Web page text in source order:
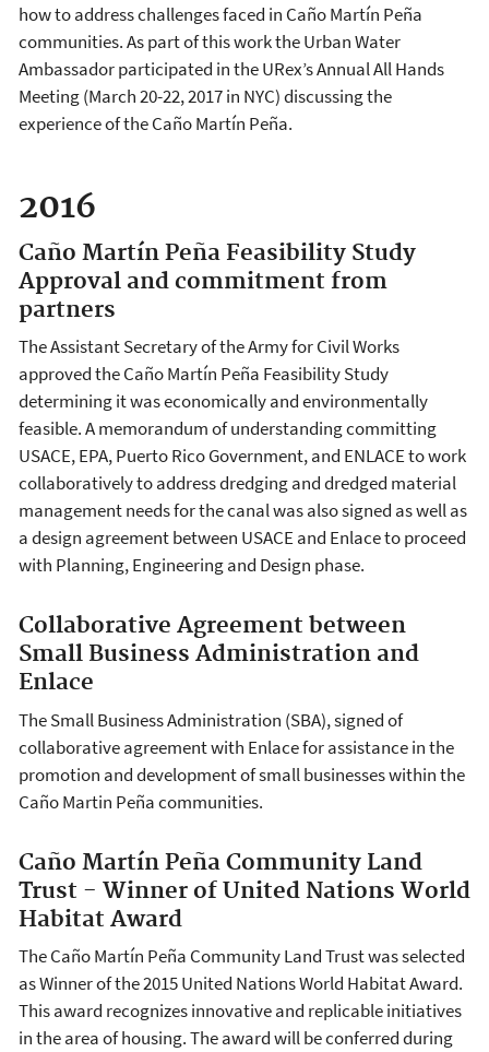
how to address challenges faced in Caño Martín Peña
communities. As part of this work the Urban Water
Ambassador participated in the URex’s Annual All Hands
Meeting (March 20-22, 2017 in NYC) discussing the
experience of the Caño Martín Peña.
2016
Caño Martín Peña Feasibility Study
Approval and commitment from
partners
The Assistant Secretary of the Army for Civil Works
approved the Caño Martín Peña Feasibility Study
determining it was economically and environmentally
feasible. A memorandum of understanding committing
USACE, EPA, Puerto Rico Government, and ENLACE to work
collaboratively to address dredging and dredged material
management needs for the canal was also signed as well as
a design agreement between USACE and Enlace to proceed
with Planning, Engineering and Design phase.
Collaborative Agreement between
Small Business Administration and
Enlace
The Small Business Administration (SBA), signed of
collaborative agreement with Enlace for assistance in the
promotion and development of small businesses within the
Caño Martin Peña communities.
Caño Martín Peña Community Land
Trust - Winner of United Nations World
Habitat Award
The Caño Martín Peña Community Land Trust was selected
as Winner of the 2015 United Nations World Habitat Award.
This award recognizes innovative and replicable initiatives
in the area of housing. The award will be conferred during